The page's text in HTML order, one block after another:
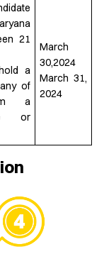
21
a
of
a
or
March
30,2024
March 31,
2024